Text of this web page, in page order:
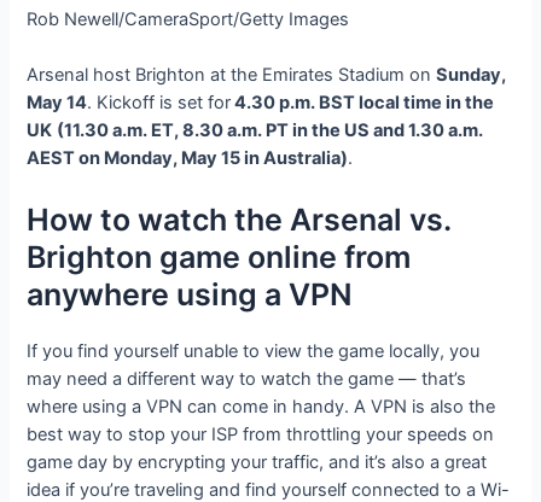
Rob Newell/CameraSport/Getty Images
Arsenal host Brighton at the Emirates Stadium onSunday,
May 14. Kickoff is set for4.30 p.m. BST local time in the
UK (11.30 a.m. ET, 8.30 a.m. PT in the US and 1.30 a.m.
AEST on Monday, May 15 in Australia).
How to watch the Arsenal vs.
Brighton game online from
anywhere using a VPN
If you find yourself unable to view the game locally, you
may need a different way to watch the game — that’s
where using a VPN can come in handy. A VPN is also the
best way to stop your ISP from throttling your speeds on
game day by encrypting your traffic, and it’s also a great
idea if you’re traveling and find yourself connected to a Wi-